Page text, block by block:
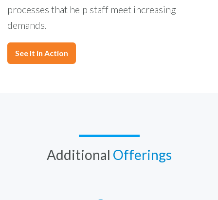
processes that help staff meet increasing
demands.
See It in Action
Additional Offerings